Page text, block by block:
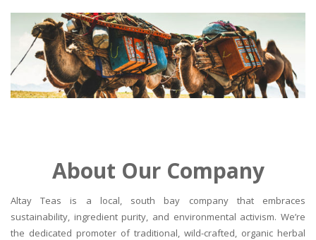
About Our Company
Altay Teas is a local, south bay company that embraces
sustainability, ingredient purity, and environmental activism. We’re
the dedicated promoter of traditional, wild-crafted, organic herbal